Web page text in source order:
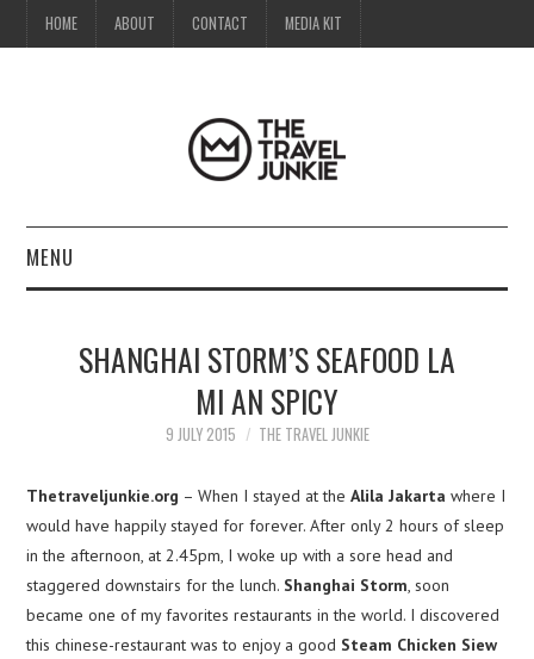
HOME ABOUT CONTACT MEDIA KIT
MENU
ABOUT
MEDIA KIT
SHANGHAI STORM’S SEAFOOD LA
MI AN SPICY
9 JULY 2015 THE TRAVEL JUNKIE
Thetraveljunkie.org – When I stayed at theAlila Jakarta where I
would have happily stayed for forever. After only 2 hours of sleep
in the afternoon, at 2.45pm, I woke up with a sore head and
staggered downstairs for the lunch. Shanghai Storm , soon
became one of my favorites restaurants in the world. I discovered
this chinese-restaurant was to enjoy a good Steam Chicken Siew